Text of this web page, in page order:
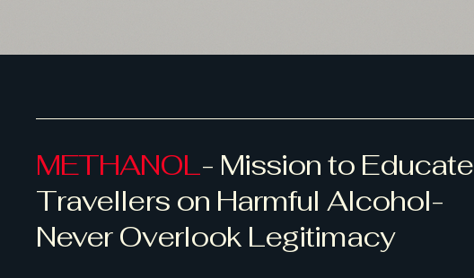
METHANOL- Mission to Educate
Travellers on Harmful Alcohol-
Never Overlook Legitimacy